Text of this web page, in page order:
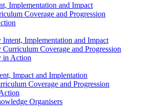
Implementation and Impact
Coverage and Progression
Intent, Implementation and Impact
Curriculum Coverage and Progression
in Action
Impact and Implentation
Coverage and Progression
Organisers